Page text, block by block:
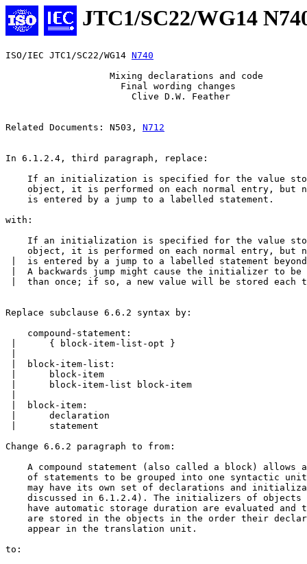
JTC1/SC22/WG14
ISO/IEC JTC1/SC22/WG14 N740
                   Mixing declarations and code
                     Final wording changes
                       Clive D.W. Feather
Related Documents: N503, N712
In 6.1.2.4, third paragraph, replace:
If an initialization is specified for the value
object, it is performed on each normal entry, but
    is entered by a jump to a labelled statement.
with:
If an initialization is specified for the value
object, it is performed on each normal entry, but
|  is entered by a jump to a labelled statement
|  A backwards jump might cause the initializer to be
|  than once; if so, a new value will be stored each
Replace subclause 6.6.2 syntax by:
    compound-statement:
|      { block-item-list-opt }
|  block-item-list:
|      block-item
|      block-item-list block-item
|  block-item:
|      declaration
|      statement
Change 6.6.2 paragraph to from:
A compound statement (also called a block) allows
of statements to be grouped into one syntactic
may have its own set of declarations and
discussed in 6.1.2.4). The initializers of objects
have automatic storage duration are evaluated and
are stored in the objects in the order their
    appear in the translation unit.
to: